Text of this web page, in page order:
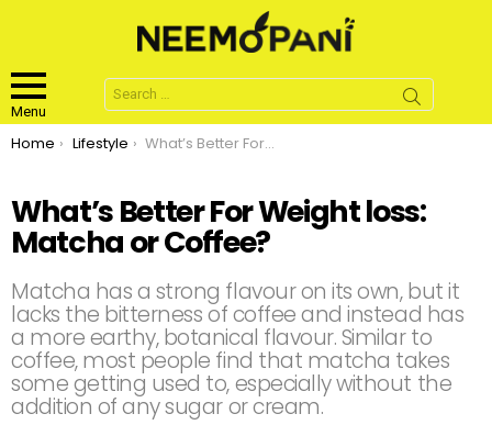
Menu
Search
for:
You are here:
Home Lifestyle What’s Better For Weight loss: Matcha or Coffee?
What’s Better For Weight loss:
Matcha or Coffee?
Matcha has a strong flavour on its own, but it
lacks the bitterness of coffee and instead has
a more earthy, botanical flavour. Similar to
coffee, most people find that matcha takes
some getting used to, especially without the
addition of any sugar or cream.